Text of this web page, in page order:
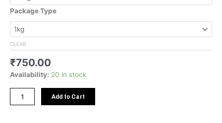
Package Type
CLEAR
₹750.00
Availability: 20 in stock
Add to Cart